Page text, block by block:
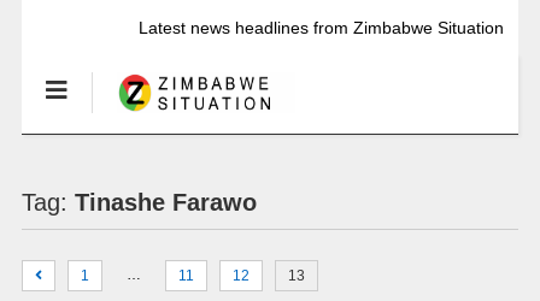
Latest news headlines from Zimbabwe Situation
Tag: Tinashe Farawo
1 … 11 12 13